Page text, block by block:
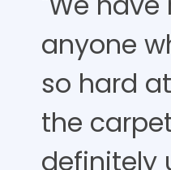
anyone
so hard
the
definitely